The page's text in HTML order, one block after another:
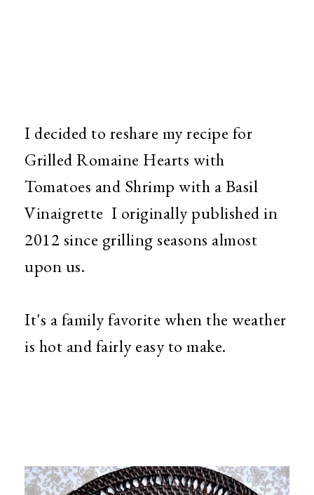
I decided to reshare my recipe for
Grilled Romaine Hearts with
Tomatoes and Shrimp with a Basil
Vinaigrette I originally published in
2012 since grilling seasons almost
upon us.
It's a family favorite when the weather
is hot and fairly easy to make.